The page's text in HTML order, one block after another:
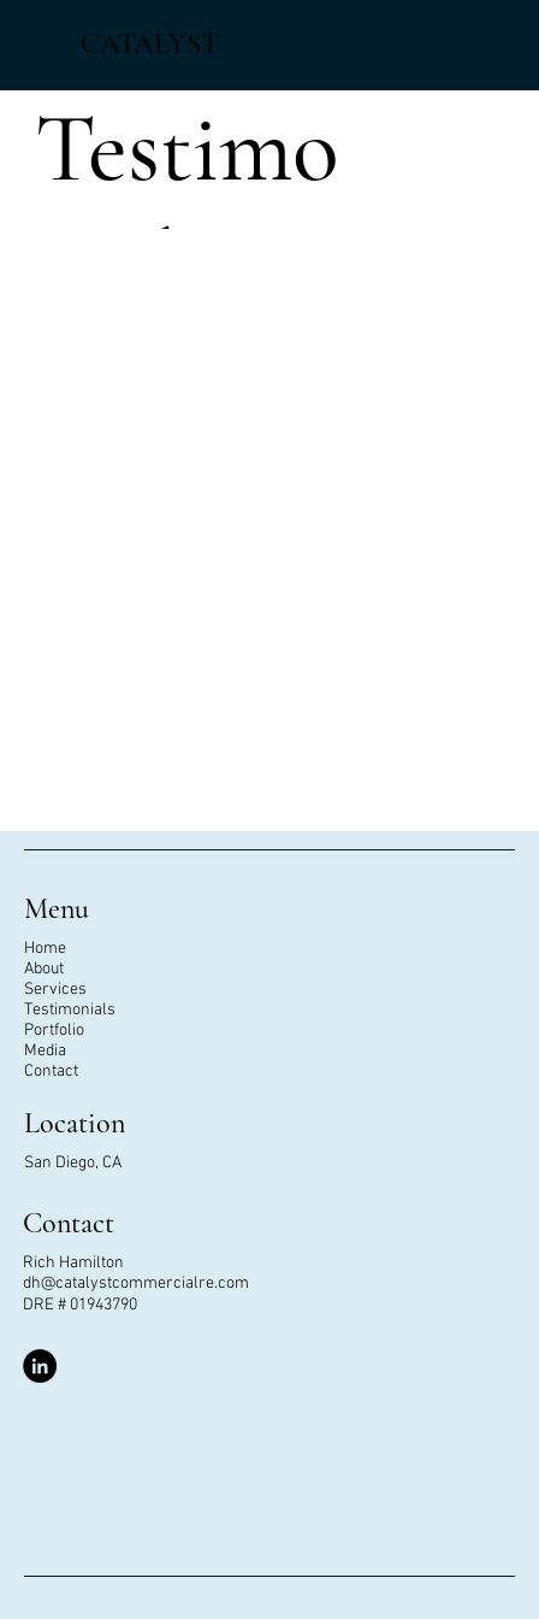
CATALYST
Testimo
nials
Menu
Home
About
Services
Testimonials
Portfolio
Media
Contact
Location
San Diego, CA
Contact
Rich Hamilton
dh@catalystcommercialre.com
DRE # 01943790